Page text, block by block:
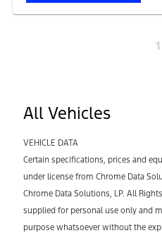
1
All Vehicles
VEHICLE DATA
Certain specifications, prices and
under license from Chrome Data
Chrome Data Solutions, LP. All
supplied for personal use only and
purpose whatsoever without the